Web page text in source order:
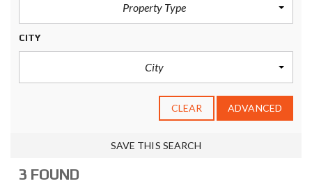
Property Type
CITY
City
CLEAR ADVANCED
SAVE THIS SEARCH
3 FOUND